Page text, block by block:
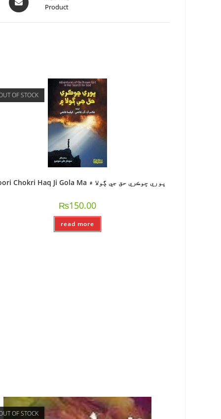
Product
OF STOCK
Bhoori Chokri Haq Ji Gola Ma ڀوري ڇوڪري حق جي ڳولا ۾
₨150.00
read more
OF STOCK